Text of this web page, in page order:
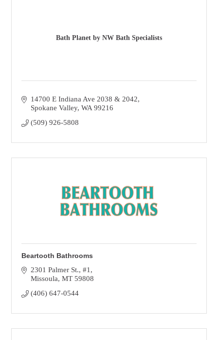
Bath Planet by NW Bath Specialists
14700 E Indiana Ave 2038 & 2042
Spokane Valley WA 99216
(509) 926-5808
Beartooth Bathrooms
2301 Palmer St. #1
Missoula MT 59808
(406) 647-0544